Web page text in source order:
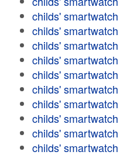
childs' smartwatch
childs' smartwatch
childs' smartwatch
childs' smartwatch
childs' smartwatch
childs' smartwatch
childs' smartwatch
childs' smartwatch
childs' smartwatch
childs' smartwatch